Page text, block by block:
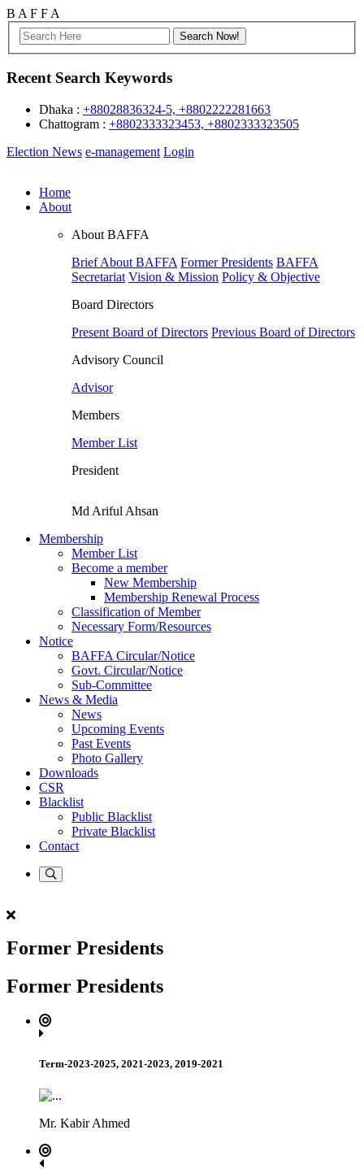
B A F F A
Recent Search Keywords
Dhaka : +88028836324-5, +8802222281663
Chattogram : +8802333323453, +8802333323505
Election News e-management Login
Home
About
About BAFFA
Brief About BAFFA Former Presidents BAFFA
Secretariat Vision & Mission Policy & Objective
Board Directors
Present Board of Directors Previous Board of Directors
Advisory Council
Advisor
Members
Member List
President
Md Ariful Ahsan
Membership
Member List
Become a member
New Membership
Membership Renewal Process
Classification of Member
Necessary Form/Resources
Notice
BAFFA Circular/Notice
Govt. Circular/Notice
Sub-Committee
News & Media
News
Upcoming Events
Past Events
Photo Gallery
Downloads
CSR
Blacklist
Public Blacklist
Private Blacklist
Contact
Former Presidents
Former Presidents
Term-2023-2025, 2021-2023, 2019-2021
Mr. Kabir Ahmed